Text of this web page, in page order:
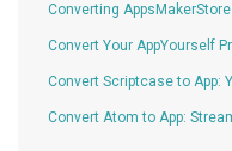
Converting
Convert Your AppYourself
Convert Scriptcase to App:
Convert Atom to App: